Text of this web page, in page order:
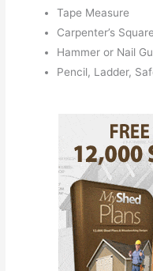
Tape Measure
Carpenter’s Square
Hammer or Nail
Pencil, Ladder,